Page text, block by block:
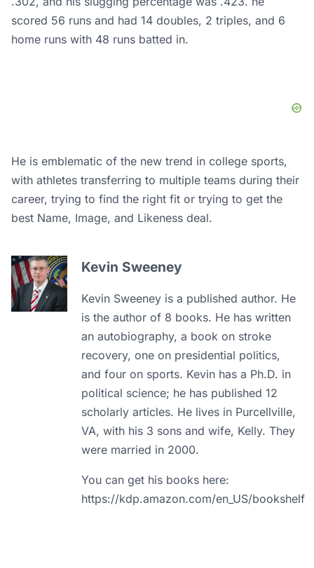
scored 56 runs and had 14 doubles, 2 triples, and 6
home runs with 48 runs batted in.
He is emblematic of the new trend in college sports,
with athletes transferring to multiple teams during their
career, trying to find the right fit or trying to get the
best Name, Image, and Likeness deal.
Kevin Sweeney
Kevin Sweeney is a published author. He
is the author of 8 books. He has written
an autobiography, a book on stroke
recovery, one on presidential politics,
and four on sports. Kevin has a Ph.D. in
political science; he has published 12
scholarly articles. He lives in Purcellville,
VA, with his 3 sons and wife, Kelly. They
were married in 2000.
You can get his books here:
https://kdp.amazon.com/en_US/bookshelf